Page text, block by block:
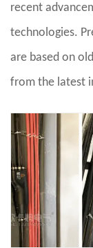
recent
technologies.
are based on
from the latest